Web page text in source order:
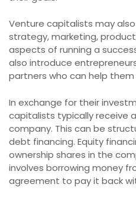
Venture capitalists may
strategy, marketing,
aspects of running a
also introduce
partners who can help them
In exchange for their
capitalists typically receive
company. This can be
debt financing. Equity
ownership shares in the
involves borrowing money
agreement to pay it back